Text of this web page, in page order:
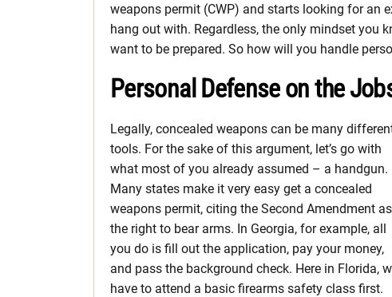
weapons permit (CWP) and starts looking for an
hang out with. Regardless, the only mindset you
want to be prepared. So how will you handle
Personal Defense on the
Legally, concealed weapons can be many
tools. For the sake of this argument, let’s go with
what most of you already assumed – a handgun.
Many states make it very easy get a concealed
weapons permit, citing the Second Amendment as
the right to bear arms. In Georgia, for example, all
you do is fill out the application, pay your money,
and pass the background check. Here in Florida,
have to attend a basic firearms safety class first.